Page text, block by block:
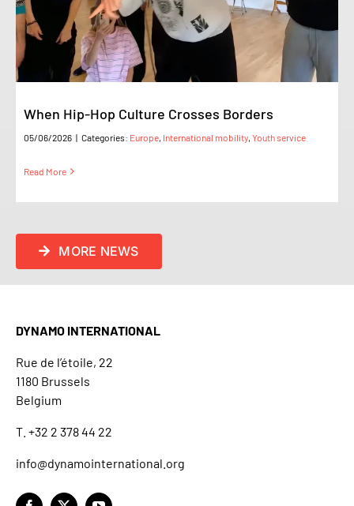
When Hip-Hop Culture Crosses Borders
05/06/2026 | Categories: Europe, International mobility, Youth service
Read More
MORE NEWS
DYNAMO INTERNATIONAL
Rue de l’étoile, 22
1180 Brussels
Belgium
T. +32 2 378 44 22
info@dynamointernational.org